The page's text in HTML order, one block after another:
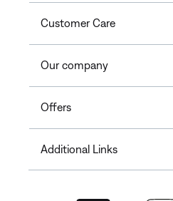
Customer Care
Our company
Offers
Additional Links